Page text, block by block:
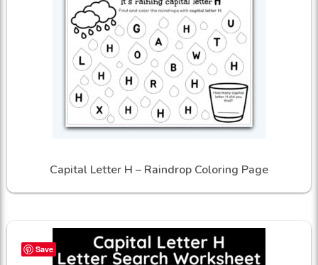
Capital Letter H – Raindrop Coloring Page
Save